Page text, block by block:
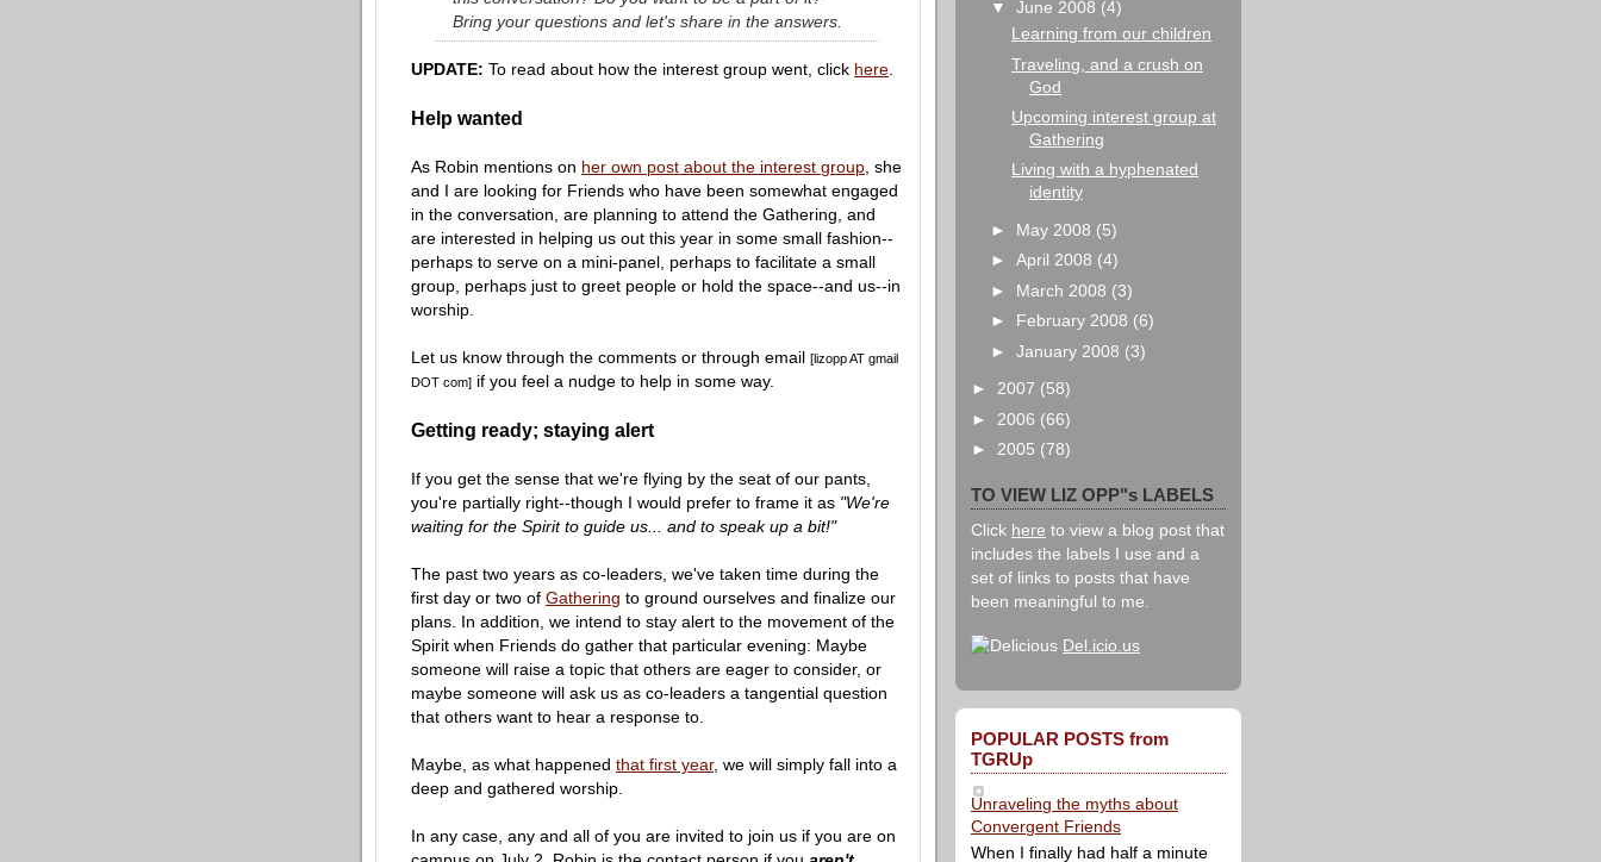
Bring your questions and let's share in the answers.
UPDATE: To read about how the interest group went, click here.
Help wanted
As Robin mentions on her own post about the interest group, she
and I are looking for Friends who have been somewhat engaged
in the conversation, are planning to attend the Gathering, and
are interested in helping us out this year in some small fashion--
perhaps to serve on a mini-panel, perhaps to facilitate a small
group, perhaps just to greet people or hold the space--and us--in
worship.
Let us know through the comments or through email [lizopp AT gmail
DOT com] if you feel a nudge to help in some way.
Getting ready; staying alert
If you get the sense that we're flying by the seat of our pants,
you're partially right--though I would prefer to frame it as "We're
waiting for the Spirit to guide us... and to speak up a bit!"
The past two years as co-leaders, we've taken time during the
first day or two of Gathering to ground ourselves and finalize our
plans. In addition, we intend to stay alert to the movement of the
Spirit when Friends do gather that particular evening: Maybe
someone will raise a topic that others are eager to consider, or
maybe someone will ask us as co-leaders a tangential question
that others want to hear a response to.
Maybe, as what happened that first year, we will simply fall into a
deep and gathered worship.
In any case, any and all of you are invited to join us if you are on
▼June 2008 (4)
Learning from our children
Traveling, and a crush on
God
Upcoming interest group at
Gathering
Living with a hyphenated
identity
► May 2008 (5)
►April 2008 (4)
►
March 2008 (3)
►
February 2008 (6)
►January 2008 (3)
► 2007 (58)
► 2006 (66)
► 2005 (78)
TO VIEW LIZ OPP"s LABELS
Click here to view a blog post that
includes the labels I use and a
set of links to posts that have
been meaningful to me.
Del.icio.us
POPULAR POSTS from
TGRUp
Unraveling the myths about
Convergent Friends
When I finally had half a minute